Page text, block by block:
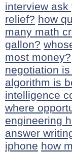
interview ask
relief? how
many math
gallon?
most money?
negotiation
algorithm is
intelligence
where
engineering
answer
iphone how